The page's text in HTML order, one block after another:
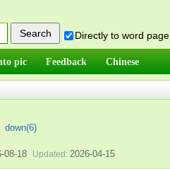
Directly to word page
pic Feedback Chinese
down(6)
08-18 Updated: 2026-04-15